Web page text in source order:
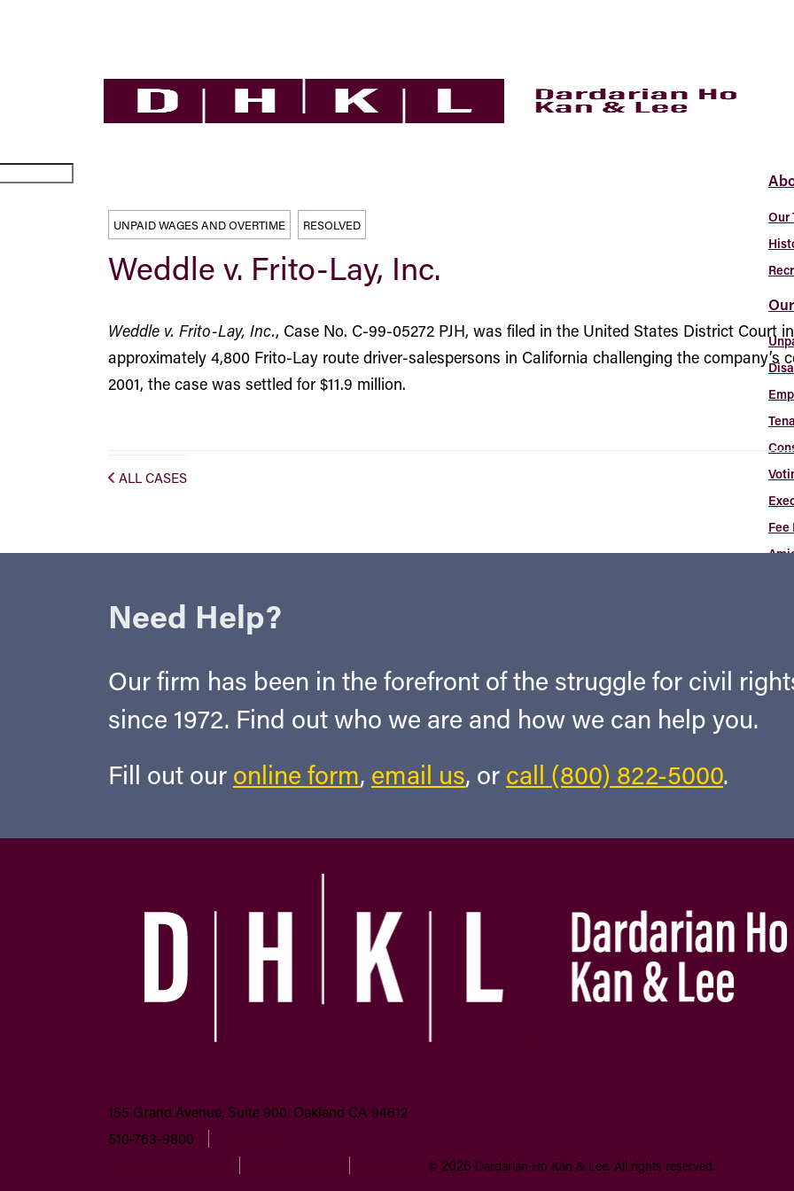
Our
Art
UNPAID WAGES AND OVERTIME RESOLVED
Weddle v. Frito-Lay, Inc.
Weddle v. Frito-Lay, Inc., Case No. C-99-05272 PJH, was filed in the United States District Court
approximately 4,800 Frito-Lay route driver-salespersons in California challenging the
2001, the case was settled for $11.9 million.
ALL CASES
Need Help?
Our firm has been in the forefront of the struggle for civil
since 1972. Find out who we are and how we can help you.
Fill out our online form, email us, or call (800) 822-5000.
155 Grand Avenue, Suite 900, Oakland CA 94612
510-763-9800
© 2026 Dardarian Ho Kan & Lee. All rights reserved.